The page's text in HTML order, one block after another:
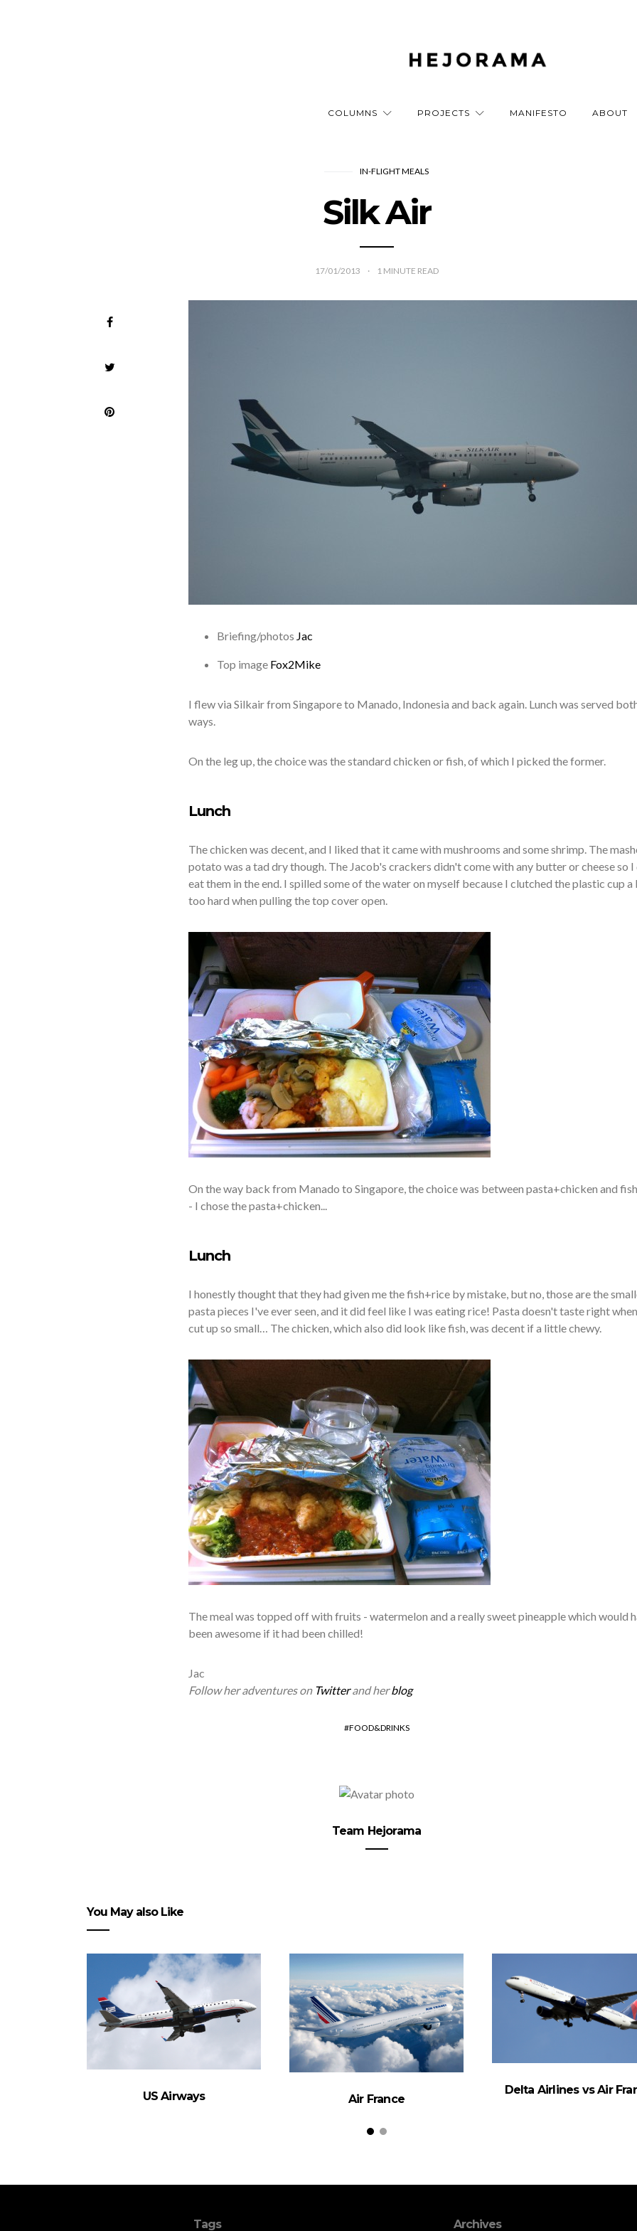
COLUMNS PROJECTS MANIFESTO ABOUT
IN-FLIGHT MEALS
Silk Air
17/01/2013 1 MINUTE READ
Briefing/photos Jac
Top image Fox2Mike
I flew via Silkair from Singapore to Manado, Indonesia and back again. Lunch was served
ways.
On the leg up, the choice was the standard chicken or fish, of which I picked the former.
Lunch
The chicken was decent, and I liked that it came with mushrooms and some shrimp. The
potato was a tad dry though. The Jacob's crackers didn't come with any butter or cheese so
eat them in the end. I spilled some of the water on myself because I clutched the plastic cup
too hard when pulling the top cover open.
On the way back from Manado to Singapore, the choice was between pasta+chicken and
- I chose the pasta+chicken...
Lunch
I honestly thought that they had given me the fish+rice by mistake, but no, those are the
pasta pieces I've ever seen, and it did feel like I was eating rice! Pasta doesn't taste right
cut up so small… The chicken, which also did look like fish, was decent if a little chewy.
The meal was topped off with fruits - watermelon and a really sweet pineapple which would
been awesome if it had been chilled!
Jac
Follow her adventures on Twitterand herblog
FOOD&DRINKS
Team Hejorama
You May also Like
US Airways Air France
Delta Airlines vs Air
Tags Archives